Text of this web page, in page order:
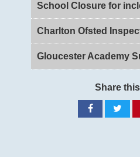
School Closure for
Gloucester Academy
Share
Share
on
on